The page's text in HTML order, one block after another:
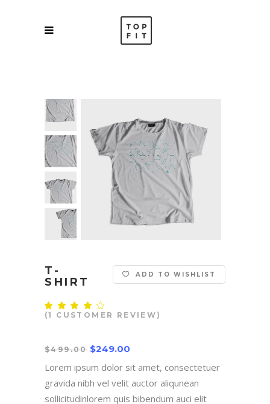
T-
SHIRT
ADD TO WISHLIST
4.00
on
customer
rating
(1 CUSTOMER REVIEW)
$499.00 $249.00
Lorem ipsum dolor sit amet, consectetuer
gravida nibh vel velit auctor aliqunean
sollicitudinlorem quis bibendum auci elit